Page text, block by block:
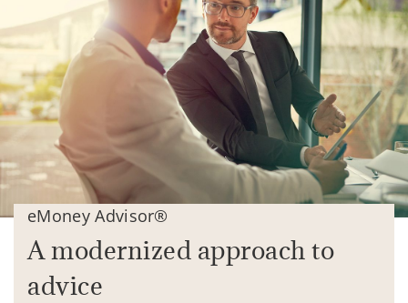
eMoney Advisor®
A modernized approach to
advice